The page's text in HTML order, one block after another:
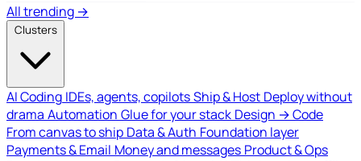
All trending →
Clusters
AI Coding IDEs, agents, copilotsShip & Host Deploy without
drama Automation Glue for your stack Design → Code
From canvas to ship Data & Auth Foundation layer
Payments & Email Money and messages Product & Ops